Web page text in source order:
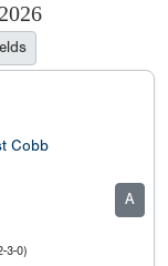
Cobb
A
3-0)